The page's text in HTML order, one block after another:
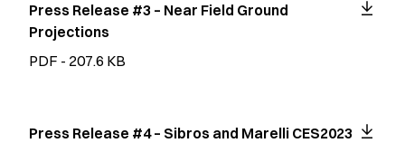
Press Release #3 – Near Field Ground
Projections
PDF - 207.6 KB
Press Release #4 – Sibros and Marelli CES2023